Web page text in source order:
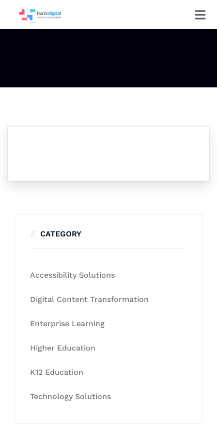
CATEGORY
Accessibility Solutions
Digital Content Transformation
Enterprise Learning
Higher Education
K12 Education
Technology Solutions